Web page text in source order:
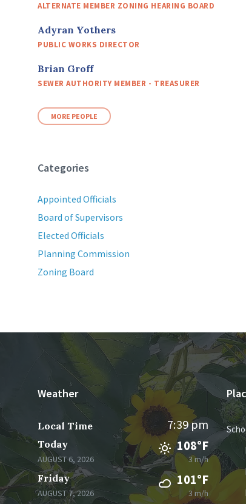
ALTERNATE MEMBER ZONING HEARING BOARD
Adyran Yothers
PUBLIC WORKS DIRECTOR
Brian Groff
SEWER AUTHORITY MEMBER - TREASURER
MORE PEOPLE
Categories
Appointed Officials
Board of Supervisors
Elected Officials
Planning Commission
Zoning Board
Weather
Local Time 7:39 pm
Today
AUGUST 6, 2026
108°F
3 m/h
Friday
AUGUST 7, 2026
101°F
3 m/h